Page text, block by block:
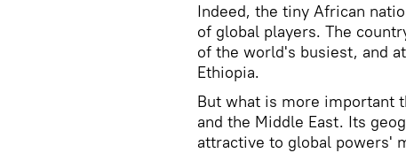
Indeed, the tiny African
of global players. The
of the world's busiest, and
Ethiopia.
But what is more important
and the Middle East. Its
attractive to global powers'